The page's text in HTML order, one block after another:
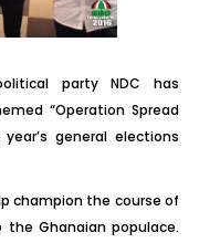
party NDC has
“Operation Spread
general elections
champion the course of
Ghanaian populace.